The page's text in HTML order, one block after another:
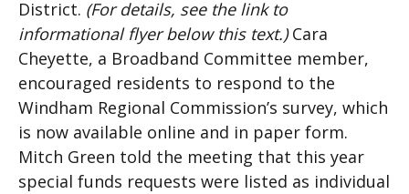
District. (For details, see the link to
informational flyer below this text.)Cara
Cheyette, a Broadband Committee member,
encouraged residents to respond to the
Windham Regional Commission’s survey, which
is now available online and in paper form.
Mitch Green told the meeting that this year
special funds requests were listed as individual